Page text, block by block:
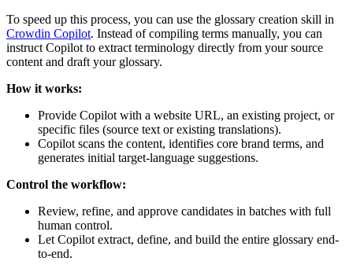
To speed up this process, you can use the glossary creation skill in
Crowdin Copilot. Instead of compiling terms manually, you can
instruct Copilot to extract terminology directly from your source
content and draft your glossary.
How it works:
Provide Copilot with a website URL, an existing project, or
specific files (source text or existing translations).
Copilot scans the content, identifies core brand terms, and
generates initial target-language suggestions.
Control the workflow:
Review, refine, and approve candidates in batches with full
human control.
Let Copilot extract, define, and build the entire glossary end-
to-end.